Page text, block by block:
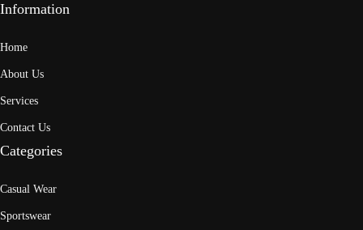
Information
Home
About Us
Services
Contact Us
Categories
Casual Wear
Sportswear